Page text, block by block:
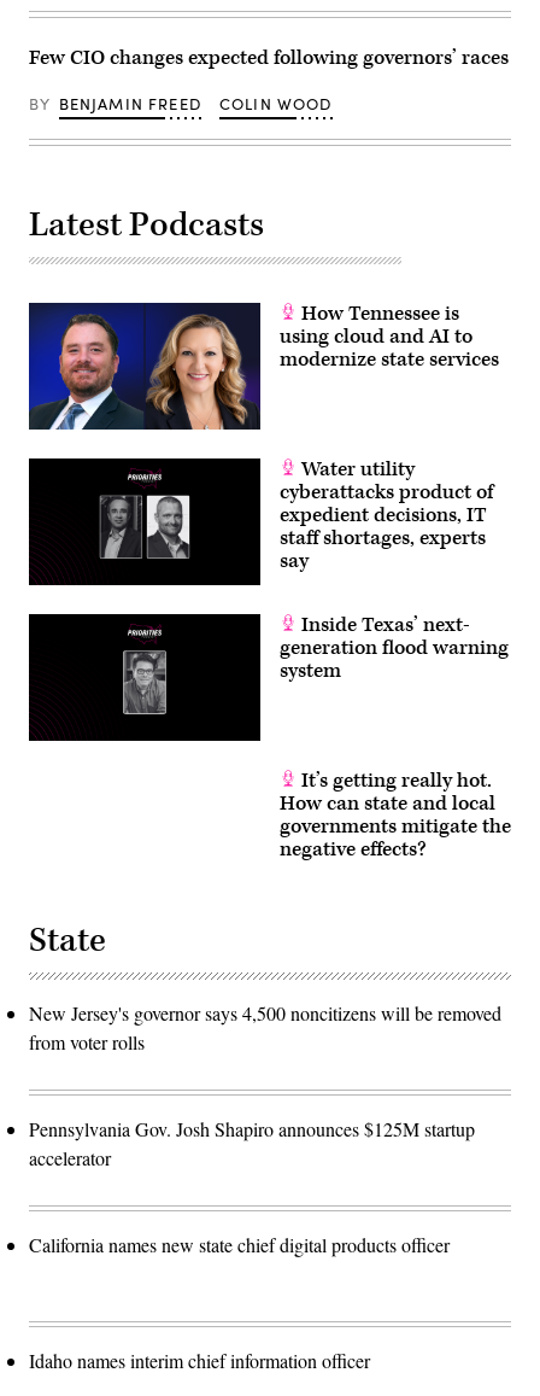
Few CIO changes expected following governors’ races
BY BENJAMIN FREED COLIN WOOD
Latest Podcasts
How Tennessee is
using cloud and AI to
modernize state services
Water utility
cyberattacks product of
expedient decisions, IT
staff shortages, experts
say
Inside Texas’ next-
generation flood warning
system
It’s getting really hot.
How can state and local
governments mitigate the
negative effects?
State
New Jersey's governor says 4,500 noncitizens will be removed
from voter rolls
Pennsylvania Gov. Josh Shapiro announces $125M startup
accelerator
California names new state chief digital products officer
Idaho names interim chief information officer